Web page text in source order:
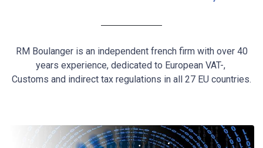
RM Boulanger is an independent french firm with over 40
years experience, dedicated to European VAT-,
Customs and indirect tax regulations in all 27 EU countries.